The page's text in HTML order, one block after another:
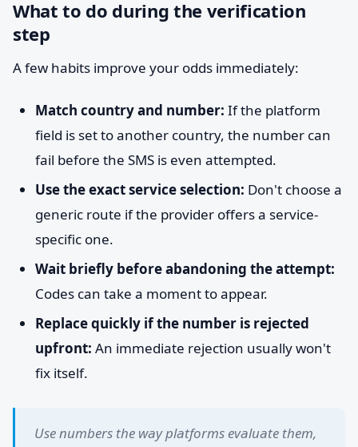
What to do during the verification
step
A few habits improve your odds immediately:
Match country and number: If the platform
field is set to another country, the number can
fail before the SMS is even attempted.
Use the exact service selection: Don't choose a
generic route if the provider offers a service-
specific one.
Wait briefly before abandoning the attempt:
Codes can take a moment to appear.
Replace quickly if the number is rejected
upfront: An immediate rejection usually won't
fix itself.
Use numbers the way platforms evaluate them,